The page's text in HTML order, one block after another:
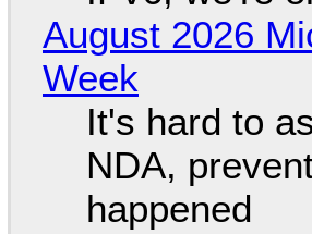
August 2026
Week
It's hard to
NDA,
happened